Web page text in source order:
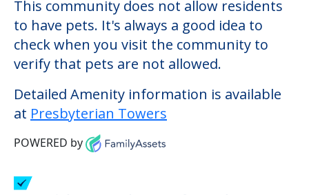
POWERED by
Providers
The Neighborhood at Decatur